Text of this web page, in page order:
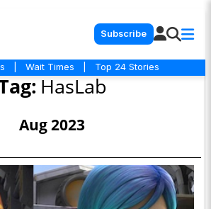
Subscribe
Wait Times Top 24 Stories
HasLab
Aug 2023